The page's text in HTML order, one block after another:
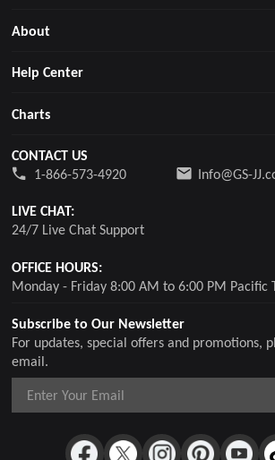
Subscribe to Our Newsletter
For updates, special offers and promotions,
email.
About
Help Center
Charts
CONTACT US
1-866-573-4920
Info@GS-
LIVE CHAT:
24/7 Live Chat Support
OFFICE HOURS:
Monday - Friday 8:00 AM to 6:00 PM Pacific